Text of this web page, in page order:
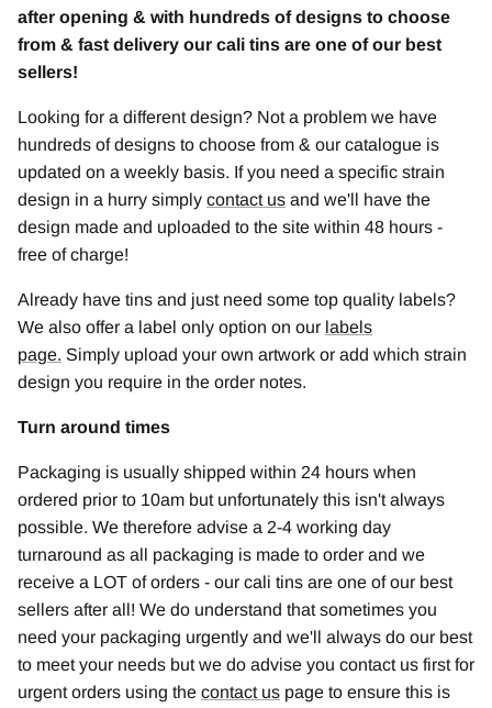
after opening & with hundreds of designs to choose
from & fast delivery our cali tins are one of our best
sellers!
Looking for a different design? Not a problem we have
hundreds of designs to choose from & our catalogue is
updated on a weekly basis. If you need a specific strain
design in a hurry simply contact us and we'll have the
design made and uploaded to the site within 48 hours -
free of charge!
Already have tins and just need some top quality labels?
We also offer a label only option on our labels
page. Simply upload your own artwork or add which strain
design you require in the order notes.
Turn around times
Packaging is usually shipped within 24 hours when
ordered prior to 10am but unfortunately this isn't always
possible. We therefore advise a 2-4 working day
turnaround as all packaging is made to order and we
receive a LOT of orders - our cali tins are one of our best
sellers after all! We do understand that sometimes you
need your packaging urgently and we'll always do our best
to meet your needs but we do advise you contact us first for
urgent orders using the contact us page to ensure this is